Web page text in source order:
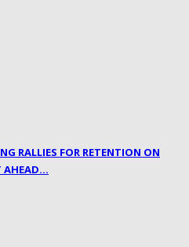
RALLIES FOR RETENTION ON
AHEAD…